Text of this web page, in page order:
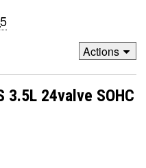
Actions
3.5L 24valve SOHC